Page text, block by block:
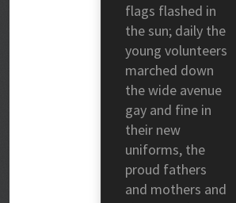
flags flashed in
the sun; daily the
young volunteers
marched down
the wide avenue
gay and fine in
their new
uniforms, the
proud fathers
and mothers and